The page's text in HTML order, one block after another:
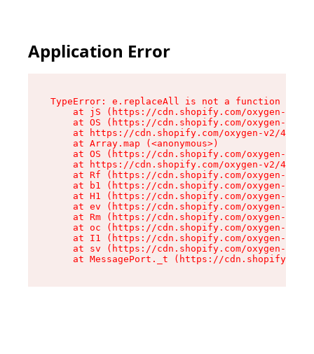
Application Error
TypeError: e.replaceAll is not a function
at jS (https://cdn.shopify.com/oxygen-v2/
at OS (https://cdn.shopify.com/oxygen-v2/
at https://cdn.shopify.com/oxygen-v2/
    at Array.map (<anonymous>)
at OS (https://cdn.shopify.com/oxygen-v2/
at https://cdn.shopify.com/oxygen-v2/
at Rf (https://cdn.shopify.com/oxygen-v2/
at b1 (https://cdn.shopify.com/oxygen-v2/
at H1 (https://cdn.shopify.com/oxygen-v2/
at ev (https://cdn.shopify.com/oxygen-v2/
at Rm (https://cdn.shopify.com/oxygen-v2/
at oc (https://cdn.shopify.com/oxygen-v2/
at I1 (https://cdn.shopify.com/oxygen-v2/
at sv (https://cdn.shopify.com/oxygen-v2/
at MessagePort._t (https://